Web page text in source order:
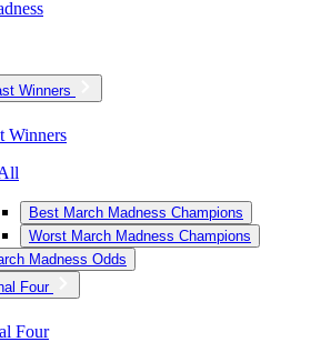
Winners
Winners
Best March Madness Champions
Worst March Madness Champions
Madness Odds
Four
Four